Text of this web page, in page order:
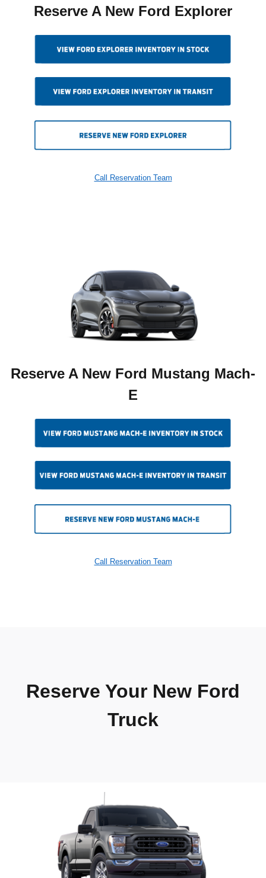
Reserve A New Ford Explorer
Call Reservation Team
Reserve A New Ford Mustang Mach-
E
Call Reservation Team
Reserve Your New Ford
Truck